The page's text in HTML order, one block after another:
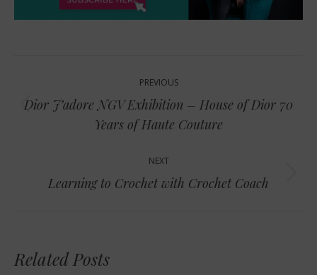
navigation
PREVIOUS
Previous
post:
Dior J’adore NGV Exhibition – House of Dior 70
Years of Haute Couture
NEXT
Next
Learning to Crochet with Crochet Coach
Related Posts